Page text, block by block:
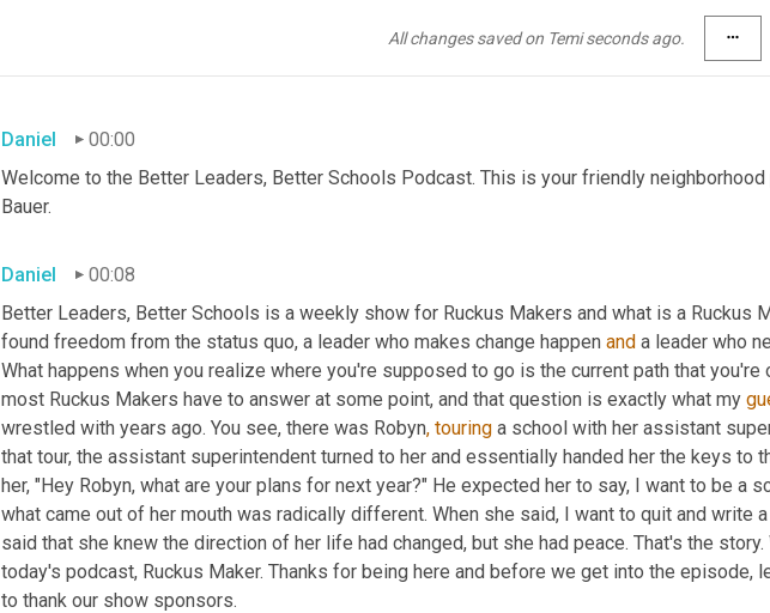
All changes saved on Temi seconds ago. more_horiz
Daniel
00:00
Welcome to the Better Leaders, Better Schools Podcast. This is your friendly
Bauer.
Daniel
00:08
Better Leaders, Better Schools is a weekly show for Ruckus Makers and what is a Ruckus
found freedom from the status quo, a leader who makes change happen and a leader who
What happens when you realize where you're supposed to go is the current path that you're
most Ruckus Makers have to answer at some point, and that question is exactly what my
wrestled with years ago. You see, there was Robyn, touring a school with her assistant
that tour, the assistant superintendent turned to her and essentially handed her the keys to
her, "Hey Robyn, what are your plans for next year?" He expected her to say, I want to be a
what came out of her mouth was radically different. When she said, I want to quit and write
said that she knew the direction of her life had changed, but she had peace. That's the
today's podcast, Ruckus Maker. Thanks for being here and before we get into the episode,
to thank our show sponsors.